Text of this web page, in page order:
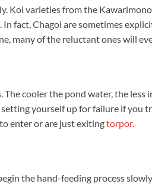
Koi varieties from the
fact, Chagoi are sometimes
many of the reluctant ones will
cooler the pond water, the less
yourself up for failure if you
enter or are just exitingtorpor.
the hand-feeding process